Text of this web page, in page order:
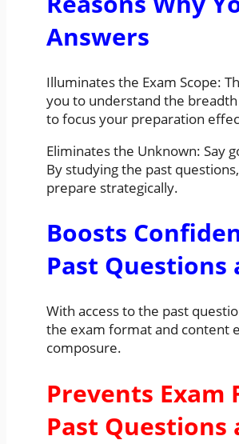
Answers
Illuminates the Exam Scope:
you to understand the
to focus your preparation
Eliminates the Unknown: Say
By studying the past
prepare strategically.
Boosts
Past Questions
With access to the past
the exam format and content
composure.
Prevents Exam
Past Questions